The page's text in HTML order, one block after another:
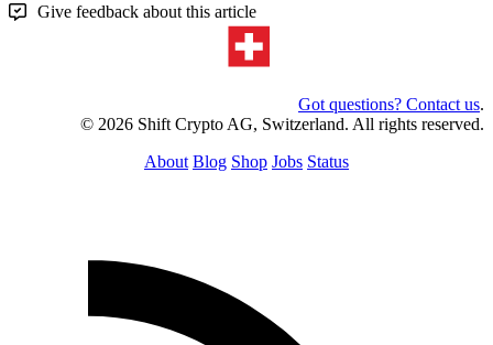
Give feedback about this article
Got questions? Contact us.
© 2026 Shift Crypto AG, Switzerland. All rights reserved.
About Blog Shop Jobs Status